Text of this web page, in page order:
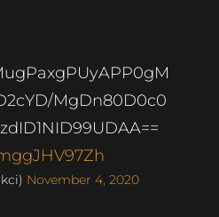
MgDn80D0c0
November 4, 2020